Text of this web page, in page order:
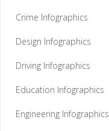
Crime Infographics
Design Infographics
Driving Infographics
Education Infographics
Engineering Infographics